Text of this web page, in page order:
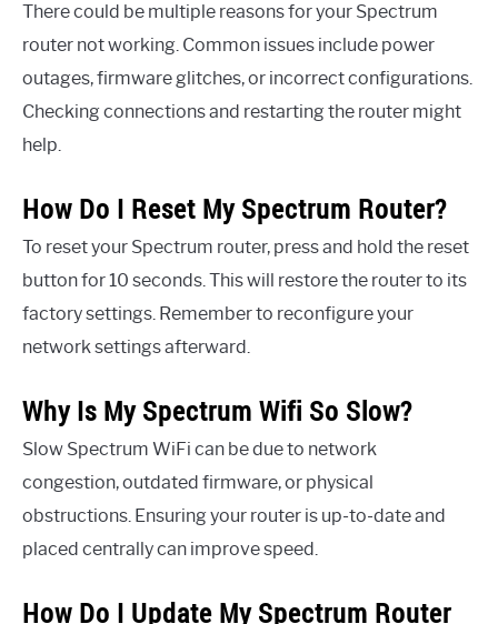
There could be multiple reasons for your Spectrum
router not working. Common issues include power
outages, firmware glitches, or incorrect configurations.
Checking connections and restarting the router might
help.
How Do I Reset My Spectrum Router?
To reset your Spectrum router, press and hold the reset
button for 10 seconds. This will restore the router to its
factory settings. Remember to reconfigure your
network settings afterward.
Why Is My Spectrum Wifi So Slow?
Slow Spectrum WiFi can be due to network
congestion, outdated firmware, or physical
obstructions. Ensuring your router is up-to-date and
placed centrally can improve speed.
How Do I Update My Spectrum Router